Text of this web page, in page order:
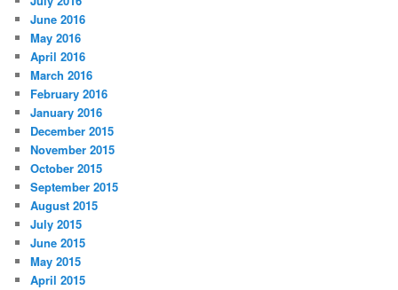
June 2016
May 2016
April 2016
March 2016
February 2016
January 2016
December 2015
November 2015
October 2015
September 2015
August 2015
July 2015
June 2015
May 2015
April 2015